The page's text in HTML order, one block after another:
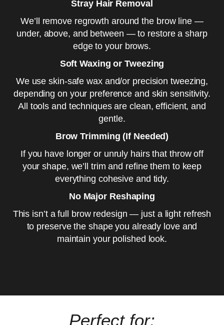
Stray Hair Removal
We’ll remove regrowth around the brow line —
under, above, and between — to restore a sharp
edge to your brows.
Soft Waxing or Tweezing
We use skin-safe wax and/or precision tweezing,
depending on your preference and skin sensitivity.
All tools and techniques are clean, efficient, and
gentle.
Brow Trimming (If Needed)
If you have longer or unruly hairs that throw off
your shape, we’ll trim and refine them to keep
everything cohesive and tidy.
No Major Reshaping
This isn’t a full brow redesign — just a light refresh
to preserve the shape you already love and
maintain your polished look.
Perfect for: